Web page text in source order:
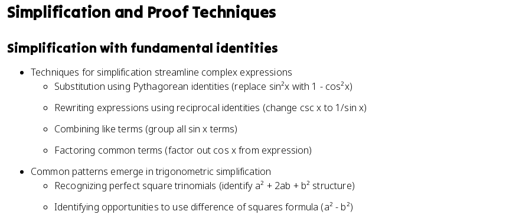
=
1
h
t
a
\
e
a
\
c
1
}
{
c
s
\
t
h
e
t
a
\
a
c
1
}
\
s
e
\
e
a
=
\
fr
c
1
}
\
c
o
i
x
\
o
x
Simplification and Proof Techniques
Simplification with fundamental identities
Techniques for simplification streamline complex expressions
Substitution using Pythagorean identities (replace sin²x with 1 - cos²x)
Rewriting expressions using reciprocal identities (change csc x to 1/sin x)
Combining like terms (group all sin x terms)
Factoring common terms (factor out cos x from expression)
Common patterns emerge in trigonometric simplification
Recognizing perfect square trinomials (identify a² + 2ab + b² structure)
Identifying opportunities to use difference of squares formula (a² - b²)